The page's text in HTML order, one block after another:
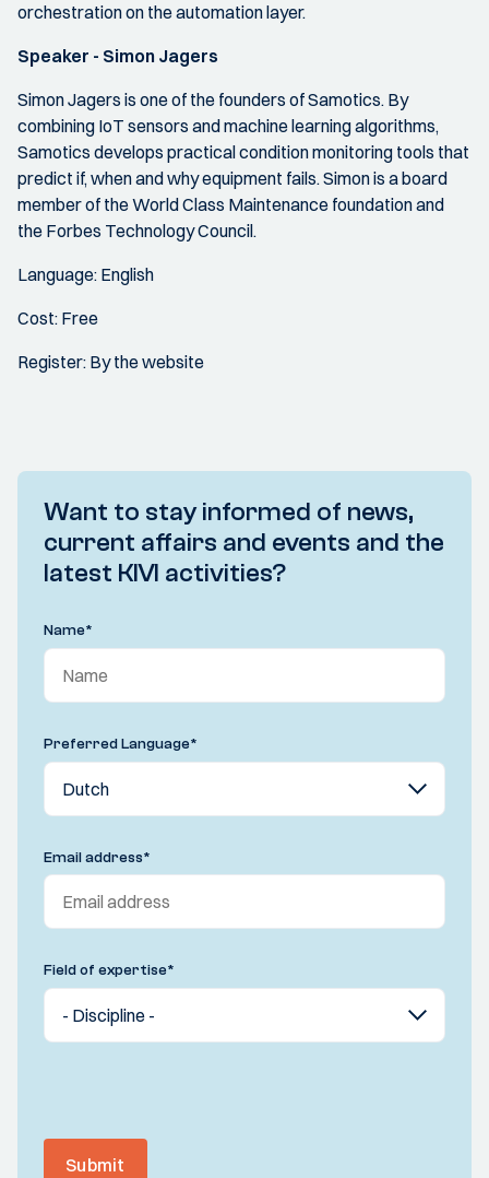
orchestration on the automation layer.
Speaker - Simon Jagers
Simon Jagers is one of the founders of Samotics. By
combining IoT sensors and machine learning algorithms,
Samotics develops practical condition monitoring tools that
predict if, when and why equipment fails. Simon is a board
member of the World Class Maintenance foundation and
the Forbes Technology Council.
Language: English
Cost: Free
Register: By the website
Want to stay informed of news,
current affairs and events and the
latest KIVI activities?
Name*
Preferred Language*
Email address*
Field of expertise*
Submit